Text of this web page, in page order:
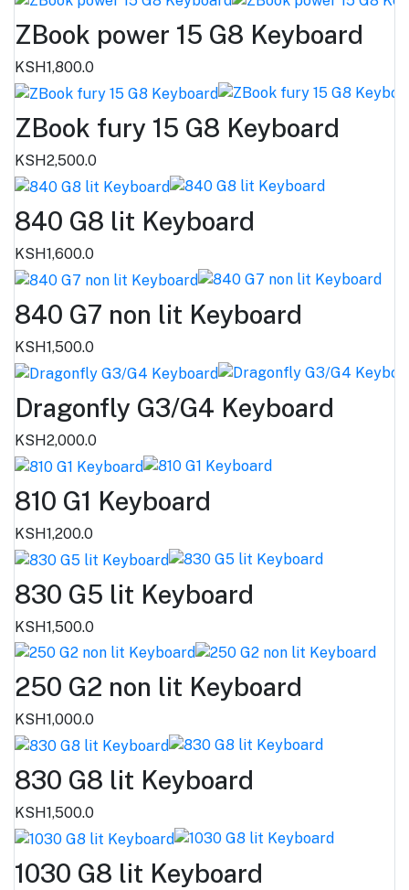
ZBook power 15 G8 Keyboard
KSH1,800.0
ZBook fury 15 G8 Keyboard
KSH2,500.0
840 G8 lit Keyboard
KSH1,600.0
840 G7 non lit Keyboard
KSH1,500.0
Dragonfly G3/G4 Keyboard
KSH2,000.0
810 G1 Keyboard
KSH1,200.0
830 G5 lit Keyboard
KSH1,500.0
250 G2 non lit Keyboard
KSH1,000.0
830 G8 lit Keyboard
KSH1,500.0
1030 G8 lit Keyboard